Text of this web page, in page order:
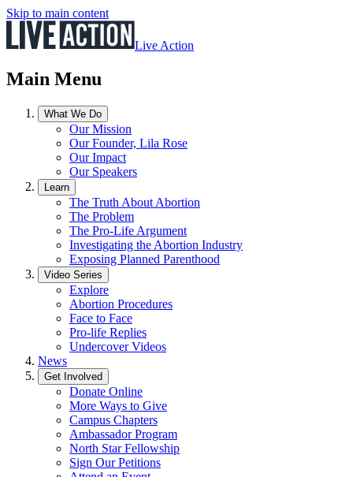
Skip to main content
Live Action
Main Menu
What We Do
Our Mission
Our Founder, Lila Rose
Our Impact
Our Speakers
Learn
The Truth About Abortion
The Problem
The Pro-Life Argument
Investigating the Abortion Industry
Exposing Planned Parenthood
Video Series
Explore
Abortion Procedures
Face to Face
Pro-life Replies
Undercover Videos
News
Get Involved
Donate Online
More Ways to Give
Campus Chapters
Ambassador Program
North Star Fellowship
Sign Our Petitions